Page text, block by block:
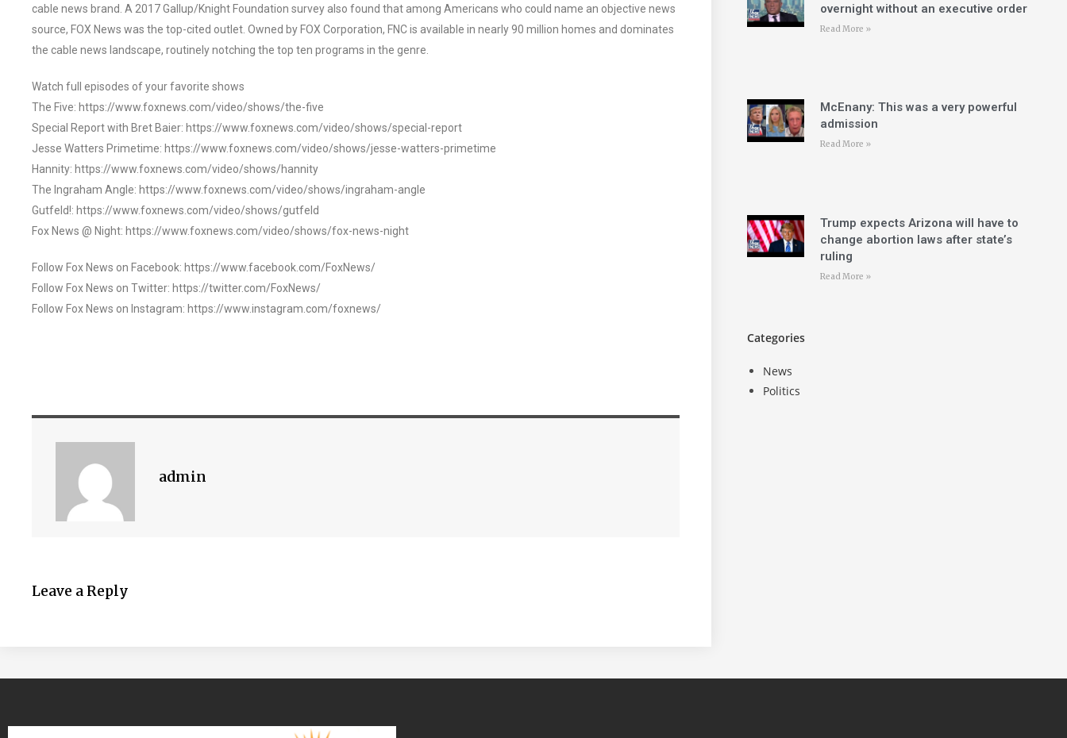
cable news brand. A 2017 Gallup/Knight Foundation survey also found that among Americans who could name an objective news
source, FOX News was the top-cited outlet. Owned by FOX Corporation, FNC is available in nearly 90 million homes and dominates
the cable news landscape, routinely notching the top ten programs in the genre.
Watch full episodes of your favorite shows
The Five: https://www.foxnews.com/video/shows/the-five
Special Report with Bret Baier: https://www.foxnews.com/video/shows/special-report
Jesse Watters Primetime: https://www.foxnews.com/video/shows/jesse-watters-primetime
Hannity: https://www.foxnews.com/video/shows/hannity
The Ingraham Angle: https://www.foxnews.com/video/shows/ingraham-angle
Gutfeld!: https://www.foxnews.com/video/shows/gutfeld
Fox News @ Night: https://www.foxnews.com/video/shows/fox-news-night
Follow Fox News on Facebook: https://www.facebook.com/FoxNews/
Follow Fox News on Twitter: https://twitter.com/FoxNews/
Follow Fox News on Instagram: https://www.instagram.com/foxnews/
admin
Leave a Reply
overnight without an executive order
Read More »
McEnany: This was a very powerful
admission
Read More »
Trump expects Arizona will have to
change abortion laws after state’s
ruling
Read More »
Categories
News
Politics